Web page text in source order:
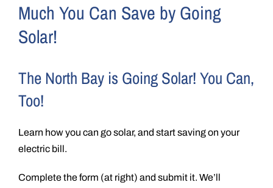
Much You Can Save by Going
Solar!
The North Bay is Going Solar! You Can,
Too!
Learn how you can go solar, and start saving on your
electric bill.
Complete the form (at right) and submit it. We’ll